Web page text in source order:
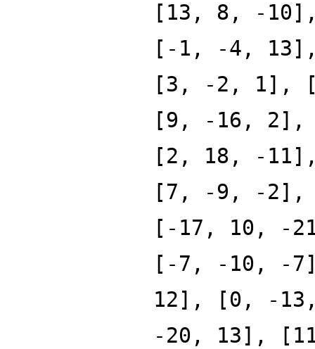
[13, 8, -
[-1, -4,
[3, -2, 1],
[9, -16,
[2, 18, -
[7, -9, -2],
[-17, 10, -
[-7, -10, -
12], [0, -
-20, 13],